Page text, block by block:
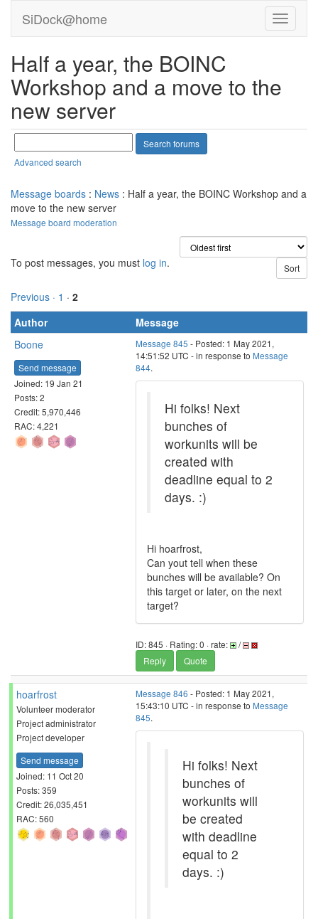
SiDock@home
Half a year, the BOINC
Workshop and a move to the
new server
Advanced search
Message boards : News : Half a year, the BOINC Workshop and a
move to the new server
Message board moderation
To post messages, you must log in.
Previous · 1 · 2
Author
Message
Boone
Send message
Joined: 19 Jan 21
Posts: 2
Credit: 5,970,446
RAC: 4,221
Message 845 - Posted: 1 May 2021,
14:51:52 UTC - in response to Message
844.
Hi folks! Next
bunches of
workunits will be
created with
deadline equal to 2
days. :)
Hi hoarfrost,
Can yout tell when these
bunches will be available? On
this target or later, on the next
target?
ID: 845 · Rating: 0 · rate:
/
Reply
Quote
hoarfrost
Volunteer moderator
Project administrator
Project developer
Send message
Joined: 11 Oct 20
Posts: 359
Credit: 26,035,451
RAC: 560
Message 846 - Posted: 1 May 2021,
15:43:10 UTC - in response to Message
845.
Hi folks! Next
bunches of
workunits will
be created
with deadline
equal to 2
days. :)